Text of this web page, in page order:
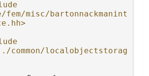
fem/misc/bartonnackmanint
localobjectstorag